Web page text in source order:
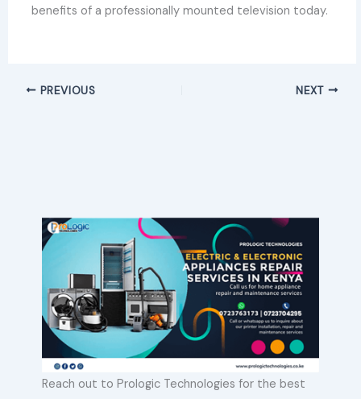
benefits of a professionally mounted television today.
PREVIOUS NEXT
Reach out to Prologic Technologies for the best